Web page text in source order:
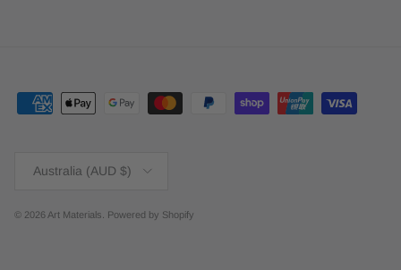
Australia (AUD $)
© 2026 Art Materials Powered by Shopify